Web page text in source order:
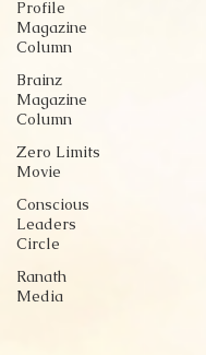
Profile
Magazine
Column
Brainz
Magazine
Column
Zero Limits
Movie
Conscious
Leaders
Circle
Ranath
Media